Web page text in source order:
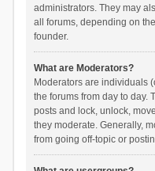
administrators. They may
all forums, depending on
founder.
What are Moderators?
Moderators are individuals
the forums from day to day.
posts and lock, unlock,
they moderate. Generally,
from going off-topic or